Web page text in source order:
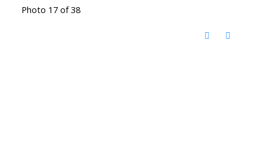
Photo 17 of 38